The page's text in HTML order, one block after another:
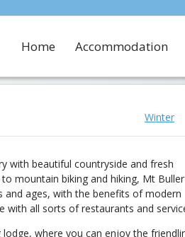
Home Accommodation
Winter
with beautiful countryside and fresh
mountain biking and hiking, Mt Buller
ages, with the benefits of modern
with all sorts of restaurants and
where you can enjoy the